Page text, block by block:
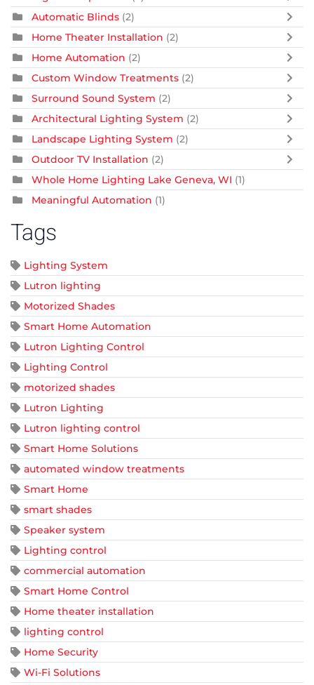
Automatic Blinds (2)
Home Theater Installation (2)
Home Automation (2)
Custom Window Treatments (2)
Surround Sound System (2)
Architectural Lighting System (2)
Landscape Lighting System (2)
Outdoor TV Installation (2)
Whole Home Lighting Lake Geneva, WI (1)
Meaningful Automation (1)
Tags
Lighting System
Lutron lighting
Motorized Shades
Smart Home Automation
Lutron Lighting Control
Lighting Control
motorized shades
Lutron Lighting
Lutron lighting control
Smart Home Solutions
automated window treatments
Smart Home
smart shades
Speaker system
Lighting control
commercial automation
Smart Home Control
Home theater installation
lighting control
Home Security
Wi-Fi Solutions